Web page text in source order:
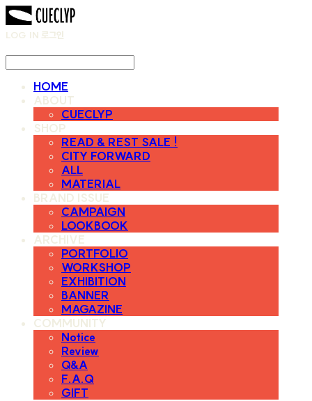
LOG IN 로그인
HOME
ABOUT
CUECLYP
SHOP
READ & REST SALE !
CITY FORWARD
ALL
MATERIAL
BRAND ISSUE
CAMPAIGN
LOOKBOOK
ARCHIVE
PORTFOLIO
WORKSHOP
EXHIBITION
BANNER
MAGAZINE
COMMUNITY
Notice
Review
Q&A
F.A.Q
GIFT